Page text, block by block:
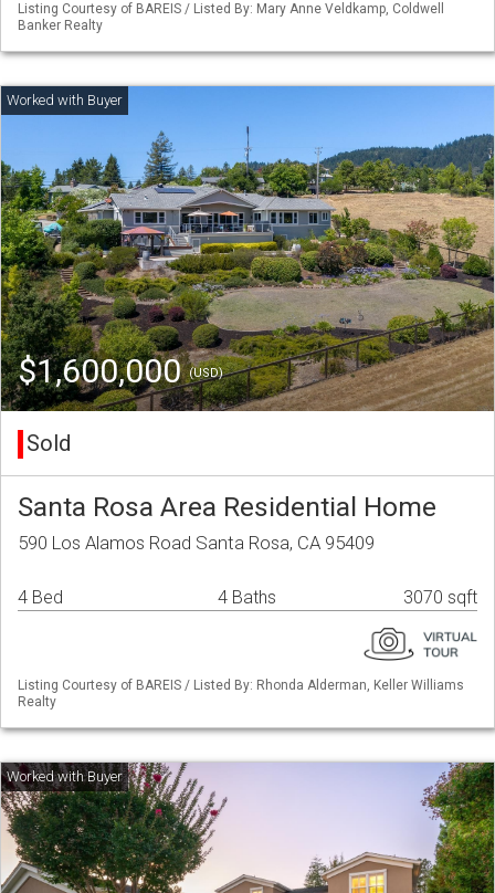
Listing Courtesy of BAREIS / Listed By: Mary Anne Veldkamp, Coldwell
Banker Realty
$1,600,000(USD)
Sold
Santa Rosa Area Residential Home
590 Los Alamos Road Santa Rosa, CA 95409
4 Bed 4 Baths 3070 sqft
Listing Courtesy of BAREIS / Listed By: Rhonda Alderman, Keller Williams
Realty